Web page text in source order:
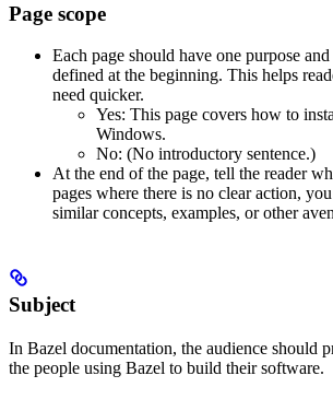
Page scope
Each page should have one purpose
defined at the beginning. This helps
need quicker.
Yes: This page covers how to
Windows.
No: (No introductory sentence.)
At the end of the page, tell the reader
pages where there is no clear action,
similar concepts, examples, or other
Subject
In Bazel documentation, the audience should
the people using Bazel to build their software.